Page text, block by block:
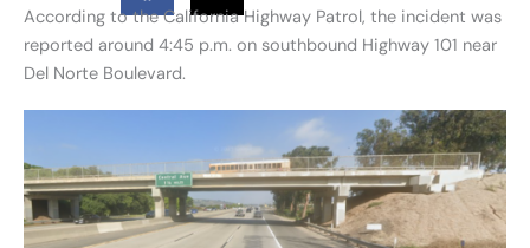
According to the California Highway Patrol, the incident was
reported around 4:45 p.m. on southbound Highway 101 near
Del Norte Boulevard.